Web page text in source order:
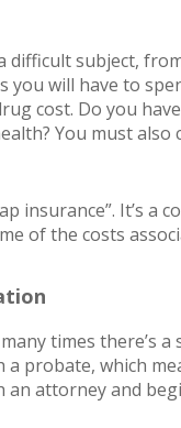
difficult subject,
you will have to
cost. Do you
You must
insurance”. It’s a
of the costs
times there’s
probate, which
an attorney and